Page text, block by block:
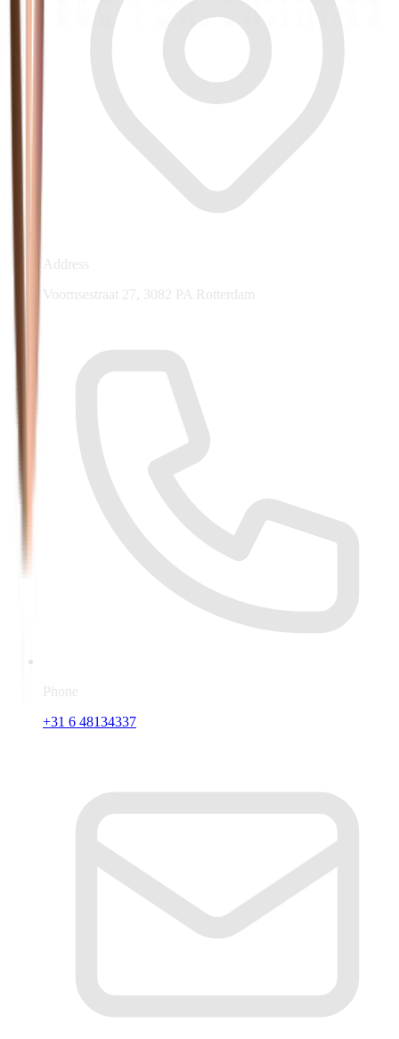
Address
Voornsestraat 27, 3082 PA Rotterdam
Phone
+31 6 48134337